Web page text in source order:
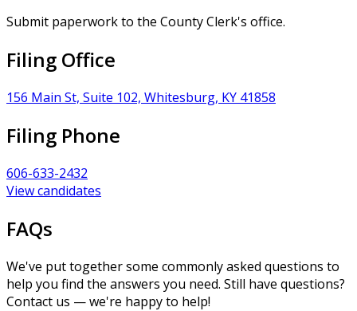
Submit paperwork to the County Clerk's office.
Filing Office
156 Main St, Suite 102, Whitesburg, KY 41858
Filing Phone
606-633-2432
View candidates
FAQs
We've put together some commonly asked questions to
help you find the answers you need. Still have questions?
Contact us — we're happy to help!